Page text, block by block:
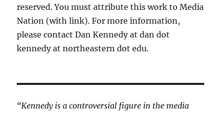
reserved. You must attribute this work to Media
Nation (with link). For more information,
please contact Dan Kennedy at dan dot
kennedy at northeastern dot edu.
“Kennedy is a controversial figure in the media